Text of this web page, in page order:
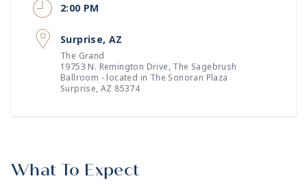
2:00 PM
Surprise, AZ
The Grand
19753 N. Remington Drive, The Sagebrush
Ballroom - located in The Sonoran Plaza
Surprise, AZ 85374
What To Expect